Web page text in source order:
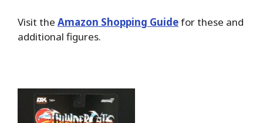
Visit the Amazon Shopping Guidefor these and
additional figures.